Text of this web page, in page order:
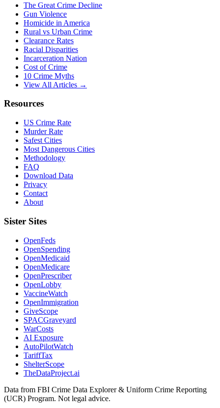
The Great Crime Decline
Gun Violence
Homicide in America
Rural vs Urban Crime
Clearance Rates
Racial Disparities
Incarceration Nation
Cost of Crime
10 Crime Myths
View All Articles →
Resources
US Crime Rate
Murder Rate
Safest Cities
Most Dangerous Cities
Methodology
FAQ
Download Data
Privacy
Contact
About
Sister Sites
OpenFeds
OpenSpending
OpenMedicaid
OpenMedicare
OpenPrescriber
OpenLobby
VaccineWatch
OpenImmigration
GiveScope
SPACGraveyard
WarCosts
AI Exposure
AutoPilotWatch
TariffTax
ShelterScope
TheDataProject.ai
Data from FBI Crime Data Explorer & Uniform Crime Reporting
(UCR) Program. Not legal advice.